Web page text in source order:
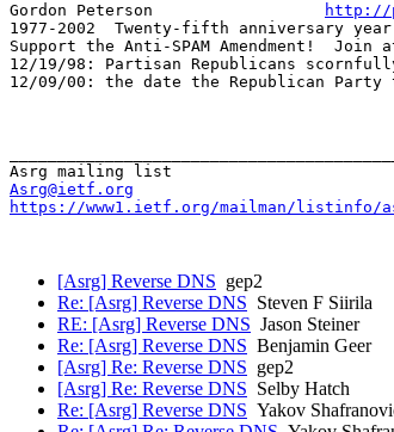
Gordon Peterson
http://
1977-2002  Twenty-fifth anniversary
Support the Anti-SPAM Amendment!  Join
12/19/98: Partisan Republicans
12/09/00: the date the Republican Party
Asrg@ietf.org
https://www1.ietf.org/mailman/listinfo/
[Asrg] Reverse DNS gep2
Re: [Asrg] Reverse DNS Steven F Siirila
RE: [Asrg] Reverse DNS Jason Steiner
Re: [Asrg] Reverse DNS Benjamin Geer
[Asrg] Re: Reverse DNS gep2
[Asrg] Re: Reverse DNS Selby Hatch
Re: [Asrg] Reverse DNS Yakov